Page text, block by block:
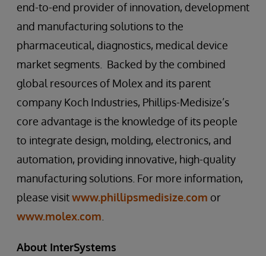
end-to-end provider of innovation, development
and manufacturing solutions to the
pharmaceutical, diagnostics, medical device
market segments. Backed by the combined
global resources of Molex and its parent
company Koch Industries, Phillips-Medisize’s
core advantage is the knowledge of its people
to integrate design, molding, electronics, and
automation, providing innovative, high-quality
manufacturing solutions. For more information,
please visitwww.phillipsmedisize.com or
www.molex.com
About InterSystems